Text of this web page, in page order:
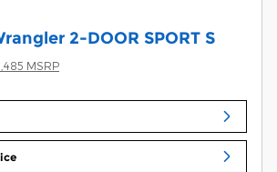
2-DOOR SPORT S
MSRP